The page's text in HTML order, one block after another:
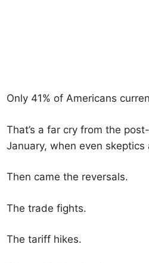
Only 41% of Americans
That’s a far cry from the
January, when even
Then came the reversals.
The trade fights.
The tariff hikes.